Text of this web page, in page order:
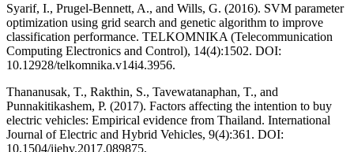
Syarif, I., Prugel-Bennett, A., and Wills, G. (2016). SVM parameter
optimization using grid search and genetic algorithm to improve
classification performance. TELKOMNIKA (Telecommunication
Computing Electronics and Control), 14(4):1502. DOI:
10.12928/telkomnika.v14i4.3956.
Thananusak, T., Rakthin, S., Tavewatanaphan, T., and
Punnakitikashem, P. (2017). Factors affecting the intention to buy
electric vehicles: Empirical evidence from Thailand. International
Journal of Electric and Hybrid Vehicles, 9(4):361. DOI:
10.1504/ijehv.2017.089875.